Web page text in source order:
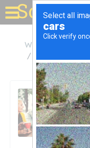
Solar
Washington